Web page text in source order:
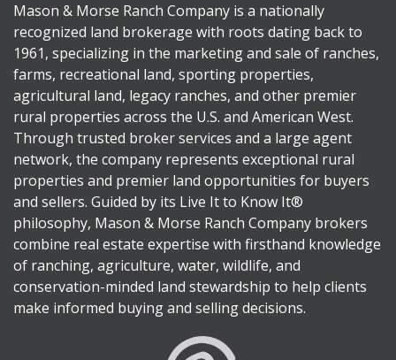
Mason & Morse Ranch Company is a nationally
recognized land brokerage with roots dating back to
1961, specializing in the marketing and sale of ranches,
farms, recreational land, sporting properties,
agricultural land, legacy ranches, and other premier
rural properties across the U.S. and American West.
Through trusted broker services and a large agent
network, the company represents exceptional rural
properties and premier land opportunities for buyers
and sellers. Guided by its Live It to Know It®
philosophy, Mason & Morse Ranch Company brokers
combine real estate expertise with firsthand knowledge
of ranching, agriculture, water, wildlife, and
conservation-minded land stewardship to help clients
make informed buying and selling decisions.